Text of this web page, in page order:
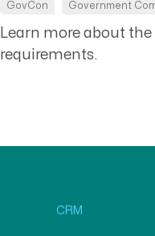
GovCon Government
Learn more about the
requirements.
CRM